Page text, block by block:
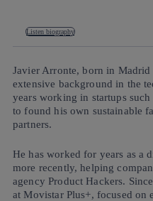
Listen biography
Javier Arronte, born in
extensive background in the
years working in startups
to found his own sustainable
partners.
He has worked for years as a
more recently, helping
agency Product Hackers.
at Movistar Plus+, focused on